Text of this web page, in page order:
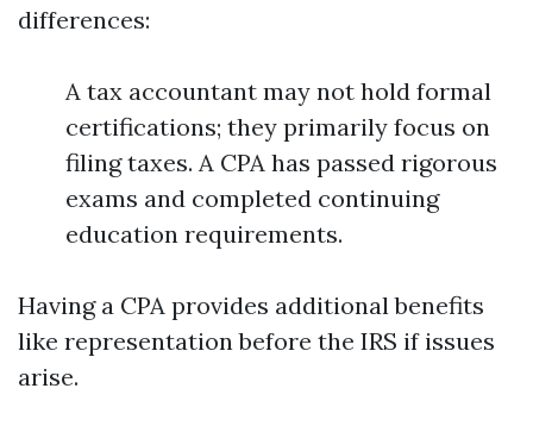
differences:
A tax accountant may not hold formal
certifications; they primarily focus on
filing taxes. A CPA has passed rigorous
exams and completed continuing
education requirements.
Having a CPA provides additional benefits
like representation before the IRS if issues
arise.